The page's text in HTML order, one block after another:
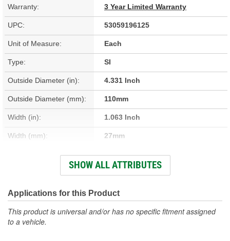
Warranty: 3 Year Limited Warranty
UPC: 53059196125
Unit of Measure: Each
Type: SI
Outside Diameter (in): 4.331 Inch
Outside Diameter (mm): 110mm
Width (in): 1.063 Inch
Width (mm): 27mm
Outer Race/Cup Width
1.063 Inch
Outer Race/Cup Outside
Diameter (in):
4.330 Inch
SHOW ALL ATTRIBUTES
Applications for this Product
This product is universal and/or has no specific fitment assigned
to a vehicle.